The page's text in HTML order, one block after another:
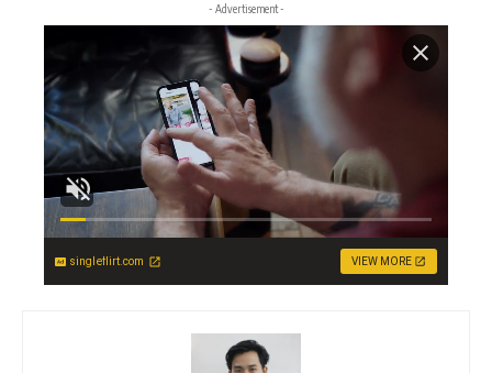
- Advertisement -
singleflirt.com VIEW MORE